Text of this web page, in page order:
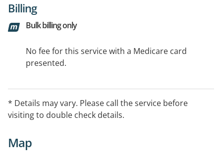
Billing
Bulk billing only
No fee for this service with a Medicare card
presented.
* Details may vary. Please call the service before
visiting to double check details.
Map